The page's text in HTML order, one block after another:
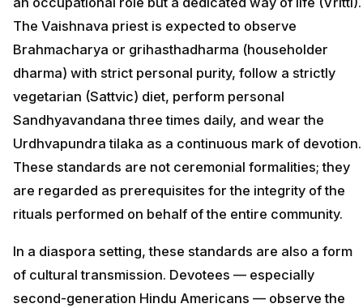
The Vaishnava priest is expected to observe
Brahmacharya or grihasthadharma (householder
dharma) with strict personal purity, follow a strictly
vegetarian (Sattvic) diet, perform personal
Sandhyavandana three times daily, and wear the
Urdhvapundra tilaka as a continuous mark of devotion.
These standards are not ceremonial formalities; they
are regarded as prerequisites for the integrity of the
rituals performed on behalf of the entire community.
In a diaspora setting, these standards are also a form
of cultural transmission. Devotees — especially
second-generation Hindu Americans — observe the